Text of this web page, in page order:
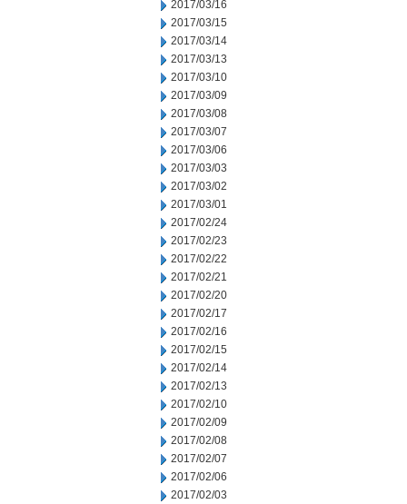
2017/03/16
2017/03/15
2017/03/14
2017/03/13
2017/03/10
2017/03/09
2017/03/08
2017/03/07
2017/03/06
2017/03/03
2017/03/02
2017/03/01
2017/02/24
2017/02/23
2017/02/22
2017/02/21
2017/02/20
2017/02/17
2017/02/16
2017/02/15
2017/02/14
2017/02/13
2017/02/10
2017/02/09
2017/02/08
2017/02/07
2017/02/06
2017/02/03